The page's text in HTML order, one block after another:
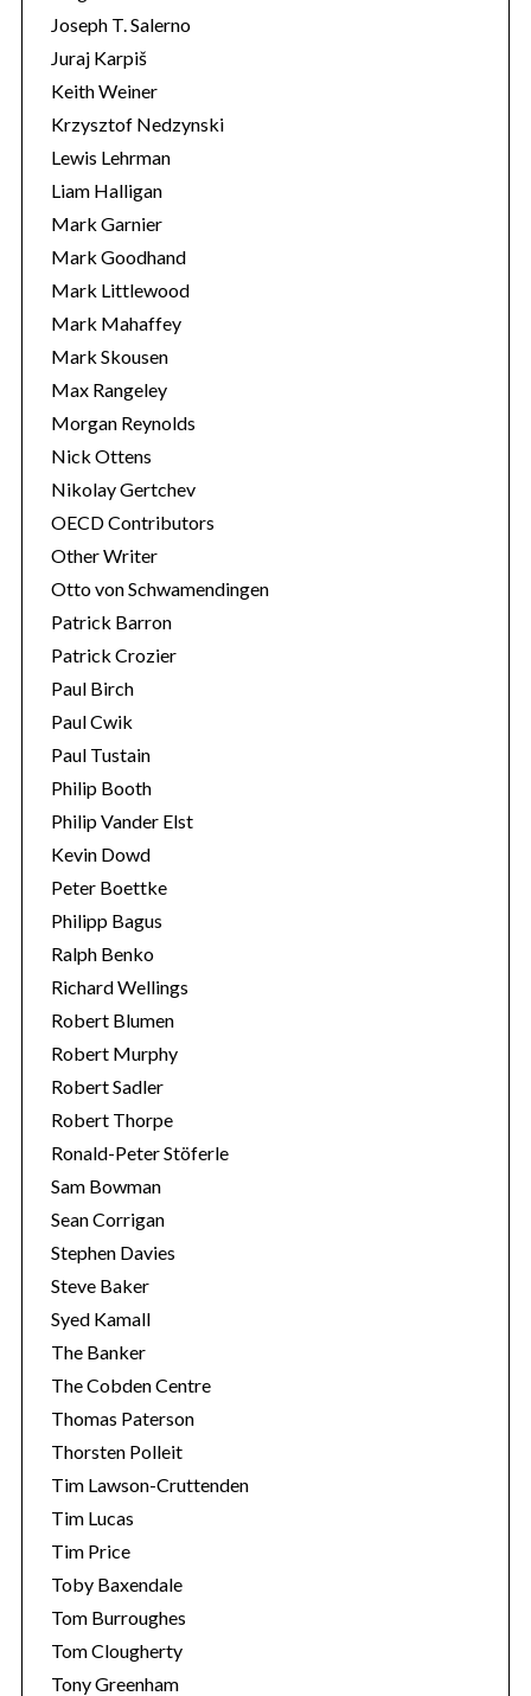
Joseph T. Salerno
Juraj Karpiš
Keith Weiner
Krzysztof Nedzynski
Lewis Lehrman
Liam Halligan
Mark Garnier
Mark Goodhand
Mark Littlewood
Mark Mahaffey
Mark Skousen
Max Rangeley
Morgan Reynolds
Nick Ottens
Nikolay Gertchev
OECD Contributors
Other Writer
Otto von Schwamendingen
Patrick Barron
Patrick Crozier
Paul Birch
Paul Cwik
Paul Tustain
Philip Booth
Philip Vander Elst
Kevin Dowd
Peter Boettke
Philipp Bagus
Ralph Benko
Richard Wellings
Robert Blumen
Robert Murphy
Robert Sadler
Robert Thorpe
Ronald-Peter Stöferle
Sam Bowman
Sean Corrigan
Stephen Davies
Steve Baker
Syed Kamall
The Banker
The Cobden Centre
Thomas Paterson
Thorsten Polleit
Tim Lawson-Cruttenden
Tim Lucas
Tim Price
Toby Baxendale
Tom Burroughes
Tom Clougherty
Tony Greenham